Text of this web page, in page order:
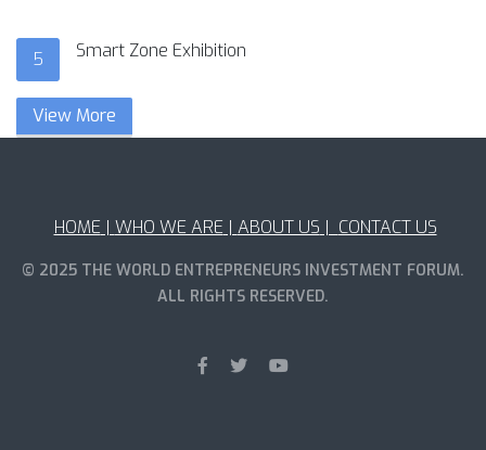
5 Smart Zone Exhibition
View More
HOME | WHO WE ARE | ABOUT US | CONTACT US
© 2025 THE WORLD ENTREPRENEURS INVESTMENT FORUM.
ALL RIGHTS RESERVED.